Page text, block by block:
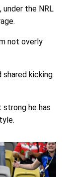
under the NRL
not overly
kicking
strong he has